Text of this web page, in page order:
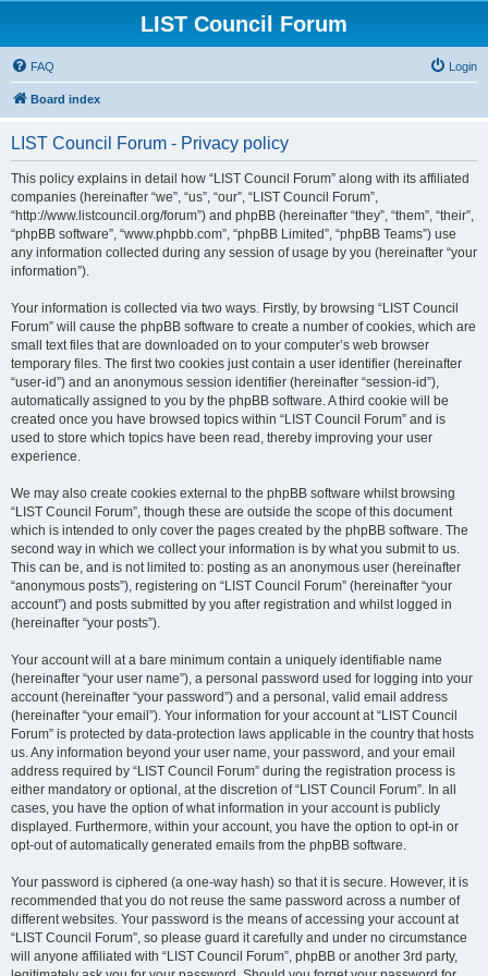
LIST Council Forum
FAQ Login
Board index
LIST Council Forum - Privacy policy
This policy explains in detail how “LIST Council Forum” along with its affiliated
companies (hereinafter “we”, “us”, “our”, “LIST Council Forum”,
“http://www.listcouncil.org/forum”) and phpBB (hereinafter “they”, “them”, “their”,
“phpBB software”, “www.phpbb.com”, “phpBB Limited”, “phpBB Teams”) use
any information collected during any session of usage by you (hereinafter “your
information”).
Your information is collected via two ways. Firstly, by browsing “LIST Council
Forum” will cause the phpBB software to create a number of cookies, which are
small text files that are downloaded on to your computer’s web browser
temporary files. The first two cookies just contain a user identifier (hereinafter
“user-id”) and an anonymous session identifier (hereinafter “session-id”),
automatically assigned to you by the phpBB software. A third cookie will be
created once you have browsed topics within “LIST Council Forum” and is
used to store which topics have been read, thereby improving your user
experience.
We may also create cookies external to the phpBB software whilst browsing
“LIST Council Forum”, though these are outside the scope of this document
which is intended to only cover the pages created by the phpBB software. The
second way in which we collect your information is by what you submit to us.
This can be, and is not limited to: posting as an anonymous user (hereinafter
“anonymous posts”), registering on “LIST Council Forum” (hereinafter “your
account”) and posts submitted by you after registration and whilst logged in
(hereinafter “your posts”).
Your account will at a bare minimum contain a uniquely identifiable name
(hereinafter “your user name”), a personal password used for logging into your
account (hereinafter “your password”) and a personal, valid email address
(hereinafter “your email”). Your information for your account at “LIST Council
Forum” is protected by data-protection laws applicable in the country that hosts
us. Any information beyond your user name, your password, and your email
address required by “LIST Council Forum” during the registration process is
either mandatory or optional, at the discretion of “LIST Council Forum”. In all
cases, you have the option of what information in your account is publicly
displayed. Furthermore, within your account, you have the option to opt-in or
opt-out of automatically generated emails from the phpBB software.
Your password is ciphered (a one-way hash) so that it is secure. However, it is
recommended that you do not reuse the same password across a number of
different websites. Your password is the means of accessing your account at
“LIST Council Forum”, so please guard it carefully and under no circumstance
will anyone affiliated with “LIST Council Forum”, phpBB or another 3rd party,